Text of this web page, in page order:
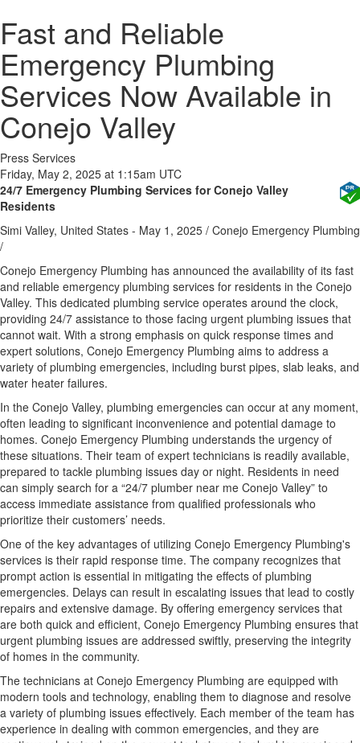
Fast and Reliable
Emergency Plumbing
Services Now Available in
Conejo Valley
Press Services
Friday, May 2, 2025 at 1:15am UTC
24/7 Emergency Plumbing Services for Conejo Valley
Residents
Simi Valley, United States - May 1, 2025 / Conejo Emergency Plumbing
/
Conejo Emergency Plumbing has announced the availability of its fast
and reliable emergency plumbing services for residents in the Conejo
Valley. This dedicated plumbing service operates around the clock,
providing 24/7 assistance to those facing urgent plumbing issues that
cannot wait. With a strong emphasis on quick response times and
expert solutions, Conejo Emergency Plumbing aims to address a
variety of plumbing emergencies, including burst pipes, slab leaks, and
water heater failures.
In the Conejo Valley, plumbing emergencies can occur at any moment,
often leading to significant inconvenience and potential damage to
homes. Conejo Emergency Plumbing understands the urgency of
these situations. Their team of expert technicians is readily available,
prepared to tackle plumbing issues day or night. Residents in need
can simply search for a “24/7 plumber near me Conejo Valley” to
access immediate assistance from qualified professionals who
prioritize their customers’ needs.
One of the key advantages of utilizing Conejo Emergency Plumbing's
services is their rapid response time. The company recognizes that
prompt action is essential in mitigating the effects of plumbing
emergencies. Delays can result in escalating issues that lead to costly
repairs and extensive damage. By offering emergency services that
are both quick and efficient, Conejo Emergency Plumbing ensures that
urgent plumbing issues are addressed swiftly, preserving the integrity
of homes in the community.
The technicians at Conejo Emergency Plumbing are equipped with
modern tools and technology, enabling them to diagnose and resolve
a variety of plumbing issues effectively. Each member of the team has
experience in dealing with common emergencies, and they are